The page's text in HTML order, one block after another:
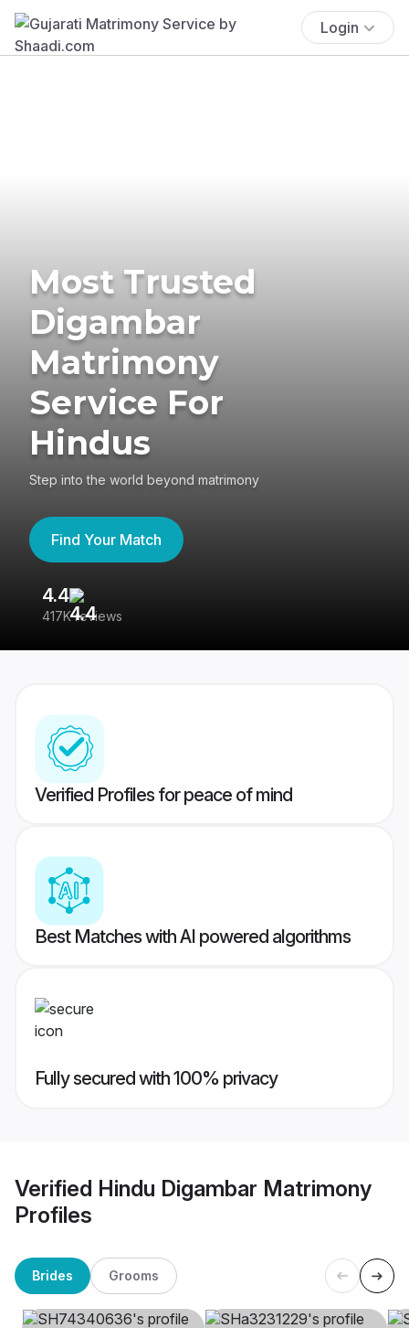
Login
Most Trusted
Digambar
Matrimony
Service For
Hindus
Step into the world beyond matrimony
Find Your Match
4.4
417K reviews
Verified Profiles for peace of mind
Best Matches with AI powered algorithms
Fully secured with 100% privacy
Verified Hindu Digambar Matrimony
Profiles
Brides Grooms